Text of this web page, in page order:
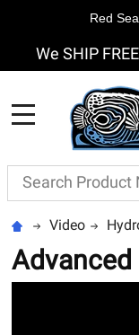
We SHIP
Search
Video
Red